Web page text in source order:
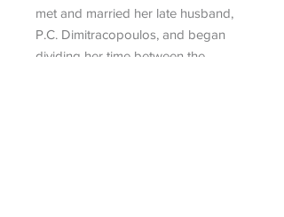
met and married her late husband,
P.C. Dimitracopoulos, and began
dividing her time between the